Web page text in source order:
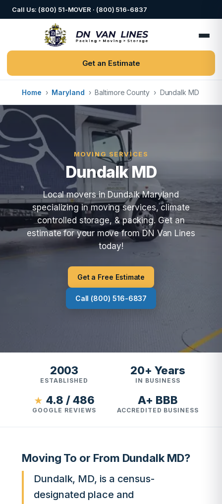
Call Us: (800) 51-MOVER · (800) 516-6837
Get an Estimate
Home › Maryland › Baltimore County › Dundalk MD
MOVING SERVICES
Dundalk MD
Local movers in Dundalk Maryland
specializing in moving services, climate
controlled storage, & packing. Get an
estimate for your move from DN Van Lines
today!
Get a Free Estimate
Call (800) 516-6837
2003
ESTABLISHED
20+ Years
IN BUSINESS
★ 4.8 / 486
GOOGLE REVIEWS
A+ BBB
ACCREDITED BUSINESS
Moving To or From Dundalk MD?
Dundalk, MD, is a census-
designated place and